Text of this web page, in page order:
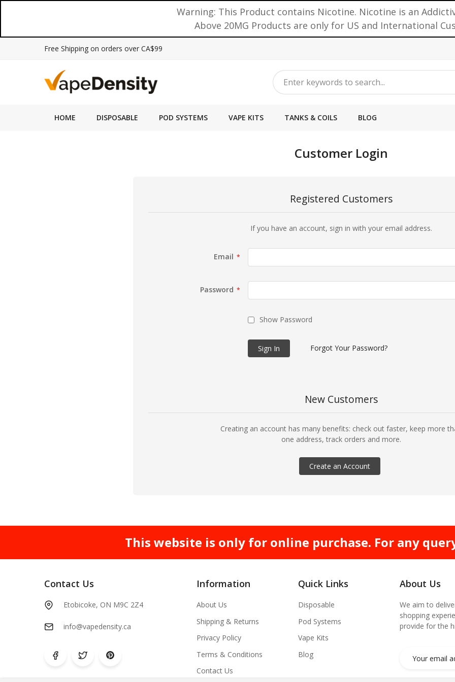
Warning: This Product contains Nicotine. Nicotine is an
Above 20MG Products are only for US and International
Free Shipping on orders over CA$99
HOME DISPOSABLE POD SYSTEMS VAPE KITS TANKS & COILS BLOG
Customer Login
Registered Customers
If you have an account, sign in with your email address.
Email
Password
Show Password
Sign In Forgot Your Password?
New Customers
Creating an account has many benefits: check out faster, keep more
one address, track orders and more.
Create an Account
This website is only for online purchase. For any
Contact Us
Etobicoke, ON M9C 2Z4
info@vapedensity.ca
Information
About Us
Shipping & Returns
Privacy Policy
Terms & Conditions
Contact Us
Quick Links
Disposable
Pod Systems
Vape Kits
Blog
About Us
We aim to
shopping
provide for the